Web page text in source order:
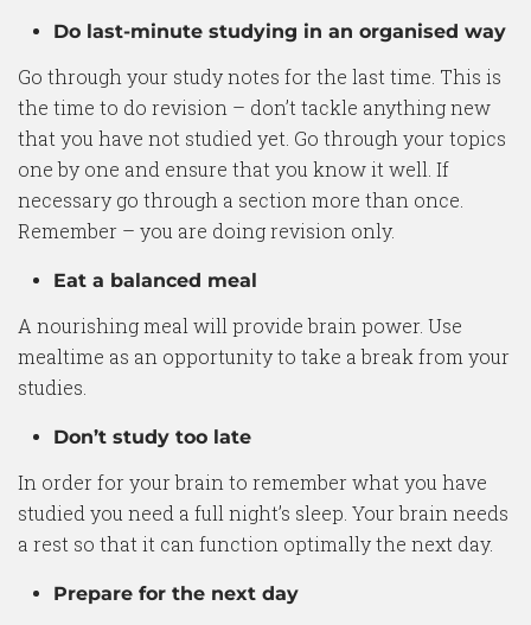
Do last-minute studying in an organised way
Go through your study notes for the last time. This is
the time to do revision – don’t tackle anything new
that you have not studied yet. Go through your topics
one by one and ensure that you know it well. If
necessary go through a section more than once.
Remember – you are doing revision only.
Eat a balanced meal
A nourishing meal will provide brain power. Use
mealtime as an opportunity to take a break from your
studies.
Don’t study too late
In order for your brain to remember what you have
studied you need a full night’s sleep. Your brain needs
a rest so that it can function optimally the next day.
Prepare for the next day